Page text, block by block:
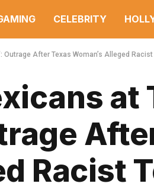
CELEBRITY
Outrage After Texas Woman’s Alleged Racist
at
Racist